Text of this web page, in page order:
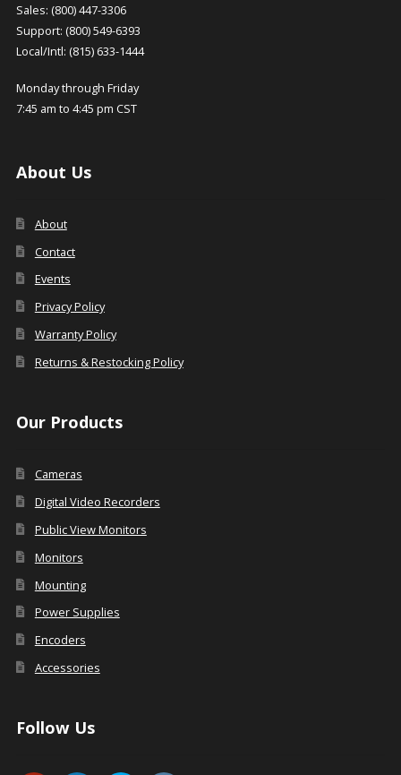
Sales: (800) 447-3306
Support: (800) 549-6393
Local/Intl: (815) 633-1444
Monday through Friday
7:45 am to 4:45 pm CST
About Us
About
Contact
Events
Privacy Policy
Warranty Policy
Returns & Restocking Policy
Our Products
Cameras
Digital Video Recorders
Public View Monitors
Monitors
Mounting
Power Supplies
Encoders
Accessories
Follow Us